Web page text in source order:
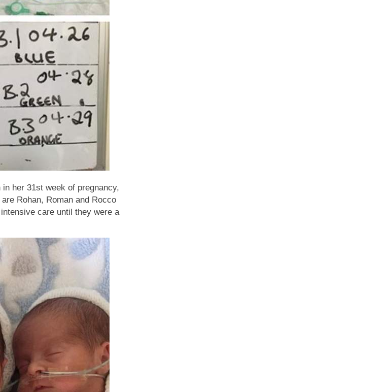
her 31st week of pregnancy,
Rohan, Roman and Rocco
care until they were a